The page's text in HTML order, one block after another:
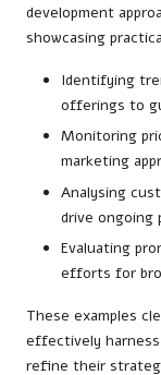
development
showcasing
Identifying
offerings to
Monitoring
marketing
Analysing
drive ongoing
Evaluating
efforts for
These examples
effectively
refine their